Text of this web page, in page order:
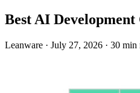
Best AI
Leanware · July 27, 2026 · 30 min